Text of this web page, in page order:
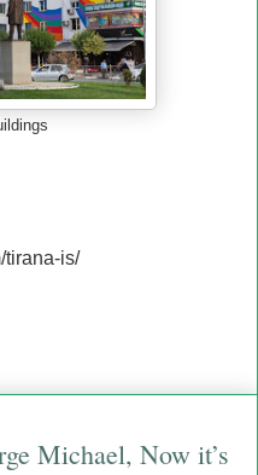
tirana-is/
Michael, Now it’s